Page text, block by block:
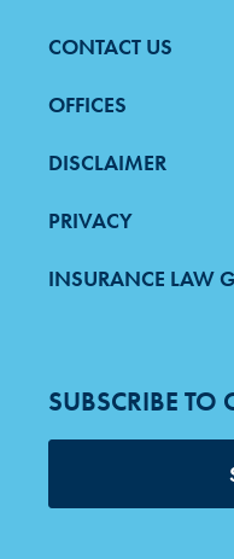
FOOTER
MENU
CONTACT US
OFFICES
DISCLAIMER
PRIVACY
INSURANCE LAW
SUBSCRIBE TO